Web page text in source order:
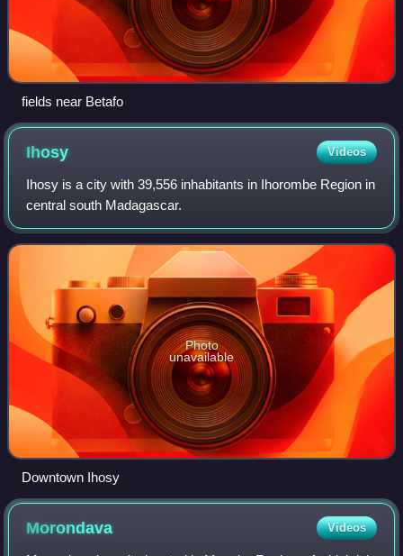
fields near Betafo
Ihosy Videos
Ihosy is a city with 39,556 inhabitants in Ihorombe Region in
central south Madagascar.
Photo
unavailable
Downtown Ihosy
Morondava Videos